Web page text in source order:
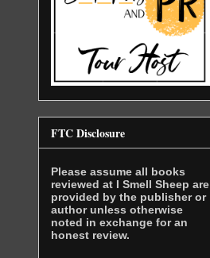
FTC Disclosure
Please assume all books
reviewed at I Smell Sheep are
provided by the publisher or
author unless otherwise
noted in exchange for an
honest review.